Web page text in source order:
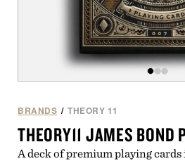
1
in
modal
BRANDS / THEORY 11
THEORY11 JAMES BOND
A deck of premium playing